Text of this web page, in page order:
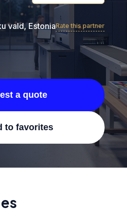
vald, EstoniaRate this partner
a quote
to favorites